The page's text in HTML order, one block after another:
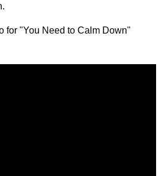
for "You Need to Calm Down"